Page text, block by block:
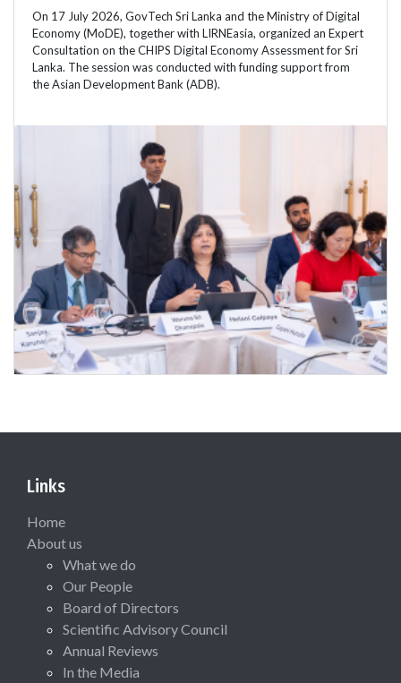
On 17 July 2026, GovTech Sri Lanka and the Ministry of Digital
Economy (MoDE), together with LIRNEasia, organized an Expert
Consultation on the CHIPS Digital Economy Assessment for Sri
Lanka. The session was conducted with funding support from
the Asian Development Bank (ADB).
Links
Home
About us
What we do
Our People
Board of Directors
Scientific Advisory Council
Annual Reviews
In the Media